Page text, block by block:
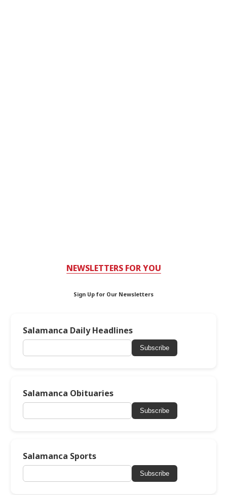
NEWSLETTERS FOR YOU
Sign Up for Our Newsletters
Salamanca Daily Headlines
Subscribe
Salamanca Obituaries
Subscribe
Salamanca Sports
Subscribe